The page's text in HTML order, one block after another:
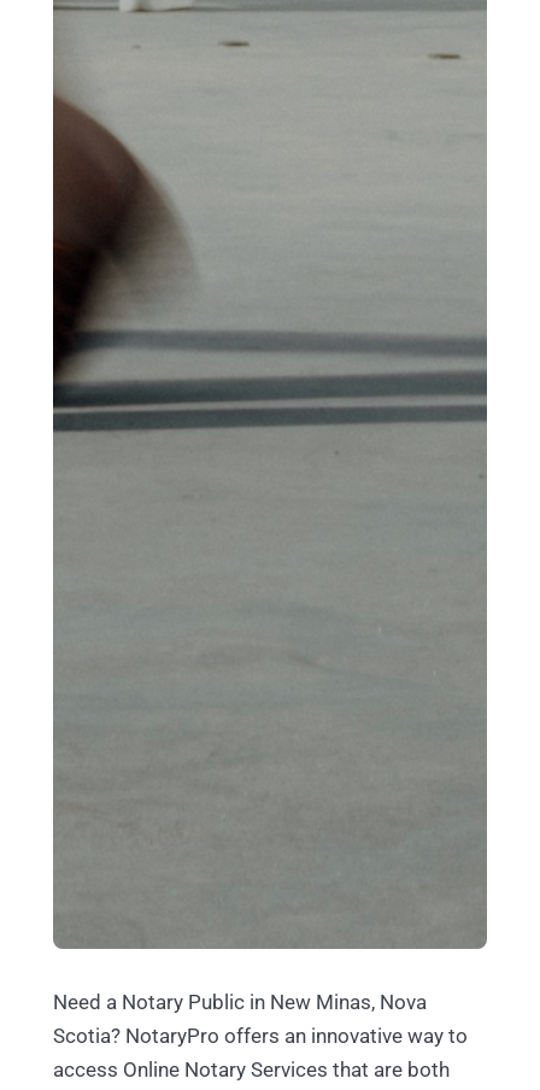
Need a Notary Public in New Minas, Nova
Scotia? NotaryPro offers an innovative way to
access Online Notary Services that are both